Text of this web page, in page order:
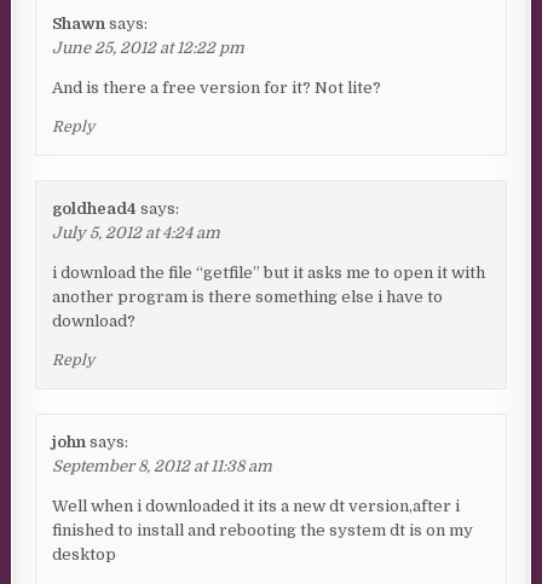
Shawn says:
June 25, 2012 at 12:22 pm
And is there a free version for it? Not lite?
Reply
goldhead4 says:
July 5, 2012 at 4:24 am
i download the file “getfile” but it asks me to open it with
another program is there something else i have to
download?
Reply
john says:
September 8, 2012 at 11:38 am
Well when i downloaded it its a new dt version,after i
finished to install and rebooting the system dt is on my
desktop